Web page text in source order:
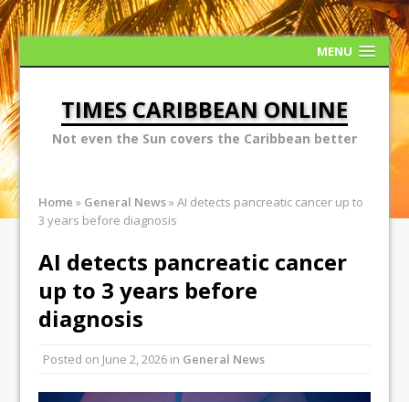
MENU
TIMES CARIBBEAN ONLINE
Not even the Sun covers the Caribbean better
Home » General News»AI detects pancreatic cancer up to
3 years before diagnosis
AI detects pancreatic cancer
up to 3 years before
diagnosis
Posted on June 2, 2026 in General News